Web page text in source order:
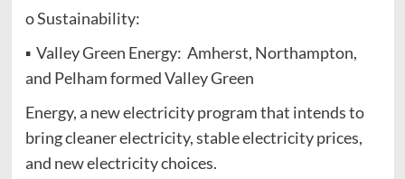
o Sustainability:
▪ Valley Green Energy: Amherst, Northampton,
and Pelham formed Valley Green
Energy, a new electricity program that intends to
bring cleaner electricity, stable electricity prices,
and new electricity choices.